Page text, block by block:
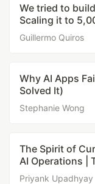
We tried to
Scaling it to
Guillermo Quiros
Why AI Apps
Solved It)
Stephanie Wong
The Spirit of
AI Operations |
Priyank Upadhyay